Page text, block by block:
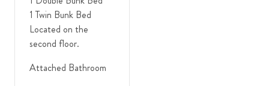
- Stairs will be required to navigate the various levels of this
home.
1 Twin Bunk Bed
Located on the
second floor.
Attached Bathroom